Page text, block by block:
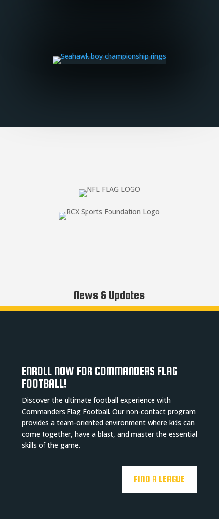
News & Updates
ENROLL NOW FOR COMMANDERS FLAG
FOOTBALL!
Discover the ultimate football experience with
Commanders Flag Football. Our non-contact program
provides a team-oriented environment where kids can
come together, have a blast, and master the essential
skills of the game.
FIND A LEAGUE